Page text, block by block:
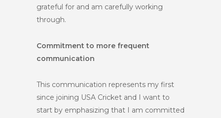
grateful for and am carefully working
through.
Commitment to more frequent
communication
This communication represents my first
since joining USA Cricket and I want to
start by emphasizing that I am committed